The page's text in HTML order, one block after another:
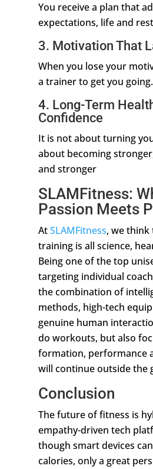
You receive a plan that
expectations, life and
3. Motivation That
When you lose your
a trainer to get you going.
4. Long-Term
Confidence
It is not about turning
about becoming
and stronger
SLAMFitness:
Passion Meets
AtSLAMFitness, we
training is all science,
Being one of the top
targeting individual
the combination of
methods, high-tech
genuine human
do workouts, but also
formation, performance
will continue outside the
Conclusion
The future of fitness is
empathy-driven tech
though smart devices
calories, only a great